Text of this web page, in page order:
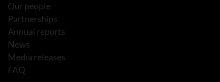
Our people
Partnerships
Annual reports
News
Media releases
FAQ